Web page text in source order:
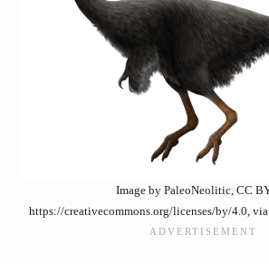
Image by PaleoNeolitic, CC
https://creativecommons.org/licenses/by/4.0,